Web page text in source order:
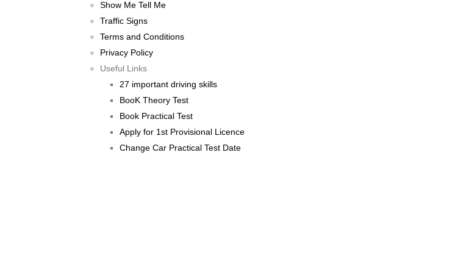
Show Me Tell Me
Traffic Signs
Terms and Conditions
Privacy Policy
Useful Links
27 important driving skills
BooK Theory Test
Book Practical Test
Apply for 1st Provisional Licence
Change Car Practical Test Date